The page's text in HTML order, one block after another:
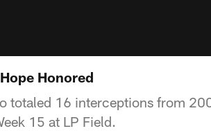
Honored
totaled 16 interceptions from
15 at LP Field.